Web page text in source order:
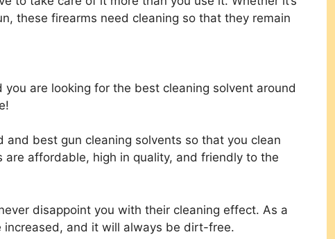
these firearms need cleaning so that they remain
are looking for the best cleaning solvent around
and best gun cleaning solvents so that you clean
affordable, high in quality, and friendly to the
disappoint you with their cleaning effect. As a
and it will always be dirt-free.